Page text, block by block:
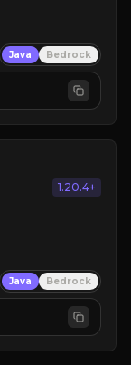
Java Bedrock
1.20.4+
Java Bedrock